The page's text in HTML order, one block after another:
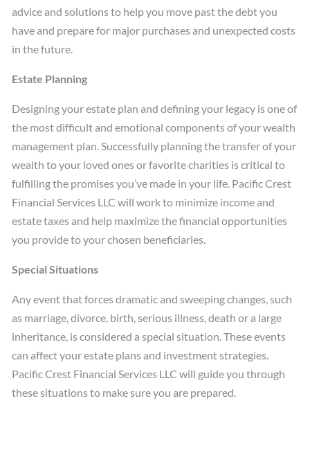
advice and solutions to help you move past the debt you
have and prepare for major purchases and unexpected costs
in the future.
Estate Planning
Designing your estate plan and defining your legacy is one of
the most difficult and emotional components of your wealth
management plan. Successfully planning the transfer of your
wealth to your loved ones or favorite charities is critical to
fulfilling the promises you’ve made in your life. Pacific Crest
Financial Services LLC will work to minimize income and
estate taxes and help maximize the financial opportunities
you provide to your chosen beneficiaries.
Special Situations
Any event that forces dramatic and sweeping changes, such
as marriage, divorce, birth, serious illness, death or a large
inheritance, is considered a special situation. These events
can affect your estate plans and investment strategies.
Pacific Crest Financial Services LLC will guide you through
these situations to make sure you are prepared.